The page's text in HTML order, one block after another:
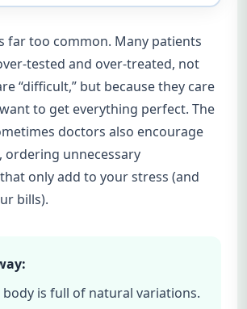
far too common. Many patients
tested and over-treated, not
“difficult,” but because they care
to get everything perfect. The
doctors also encourage
ordering unnecessary
only add to your stress (and
bills).
body is full of natural variations.